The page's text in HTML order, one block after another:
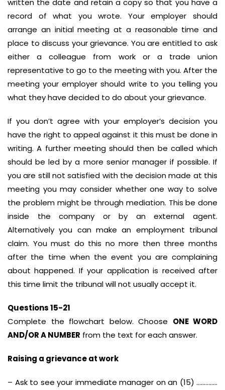
written the date and retain a copy so that you have a
record of what you wrote. Your employer should
arrange an initial meeting at a reasonable time and
place to discuss your grievance. You are entitled to ask
either a colleague from work or a trade union
representative to go to the meeting with you. After the
meeting your employer should write to you telling you
what they have decided to do about your grievance.
If you don’t agree with your employer’s decision you
have the right to appeal against it this must be done in
writing. A further meeting should then be called which
should be led by a more senior manager if possible. If
you are still not satisfied with the decision made at this
meeting you may consider whether one way to solve
the problem might be through mediation. This be done
inside the company or by an external agent.
Alternatively you can make an employment tribunal
claim. You must do this no more then three months
after the time when the event you are complaining
about happened. If your application is received after
this time limit the tribunal will not usually accept it.
Questions 15-21
Complete the flowchart below. Choose ONE WORD
AND/OR A NUMBER from the text for each answer.
Raising a grievance at work
– Ask to see your immediate manager on an (15) …………..